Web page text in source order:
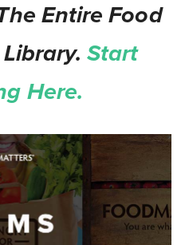
Entire Food
Start
Here.